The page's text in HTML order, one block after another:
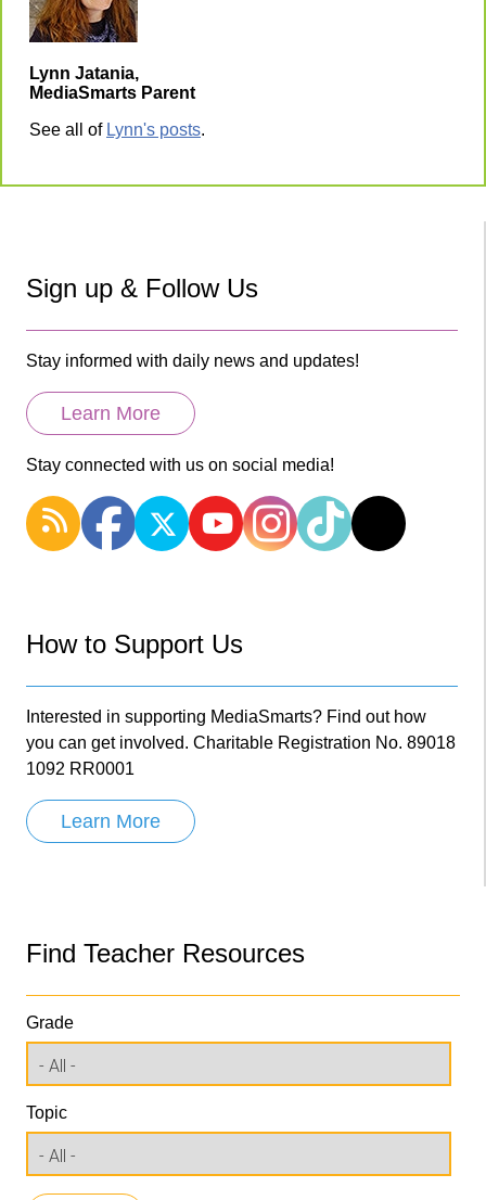
Lynn Jatania,
MediaSmarts Parent
See all of Lynn's posts.
Sign up & Follow Us
Stay informed with daily news and updates!
Learn More
Stay connected with us on social media!
How to Support Us
Interested in supporting MediaSmarts? Find out how
you can get involved. Charitable Registration No. 89018
1092 RR0001
Learn More
Find Teacher Resources
Grade
Topic